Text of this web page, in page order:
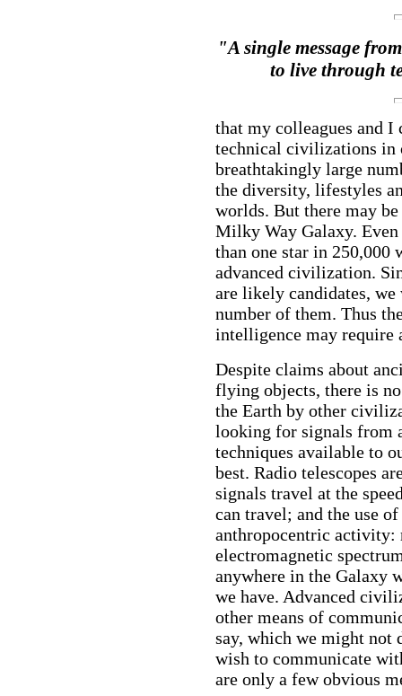
"A single message
to live through
that my colleagues and
technical civilizations in
breathtakingly large
the diversity, lifestyles
worlds. But there may
Milky Way Galaxy.
than one star in 250,000
advanced civilization.
are likely candidates,
number of them. Thus
intelligence may
Despite claims about
flying objects, there is
the Earth by other
looking for signals from
techniques available to
best. Radio telescopes
signals travel at the
can travel; and the use
anthropocentric activity:
electromagnetic
anywhere in the Galaxy
we have. Advanced
other means of
say, which we might not
wish to communicate
are only a few obvious